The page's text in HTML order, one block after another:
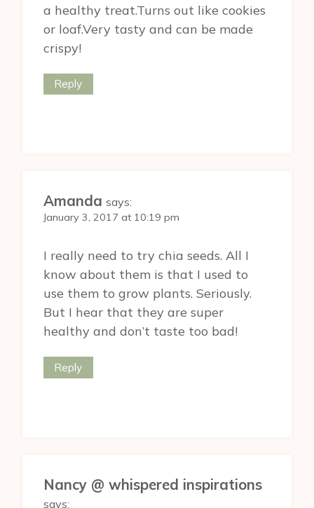
a healthy treat.Turns out like cookies
or loaf.Very tasty and can be made
crispy!
Reply
Amanda says:
January 3, 2017 at 10:19 pm
I really need to try chia seeds. All I
know about them is that I used to
use them to grow plants. Seriously.
But I hear that they are super
healthy and don’t taste too bad!
Reply
Nancy @ whispered inspirations
says: